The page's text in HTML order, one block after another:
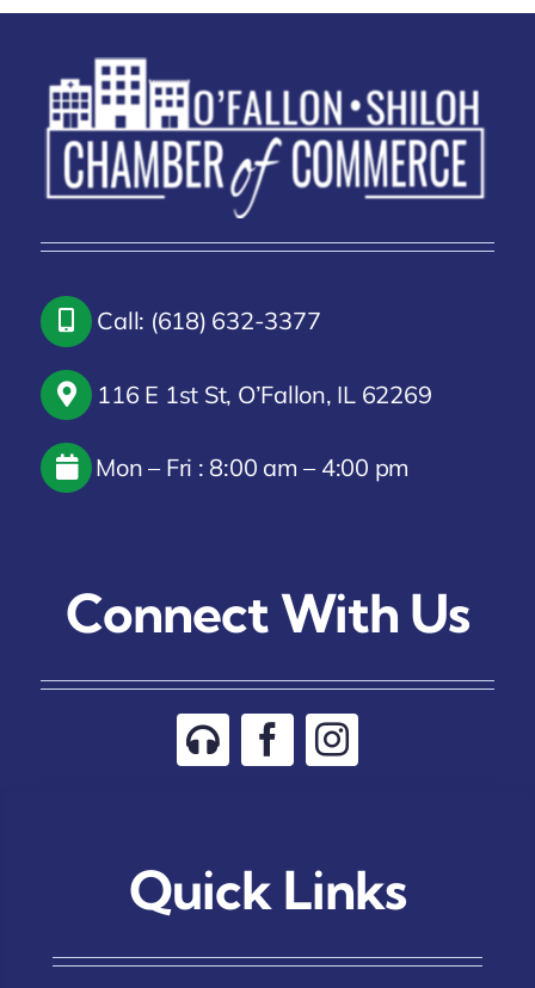
Call: (618) 632-3377
116 E 1st St, O’Fallon, IL 62269
Mon – Fri : 8:00 am – 4:00 pm
Connect With Us
Quick Links